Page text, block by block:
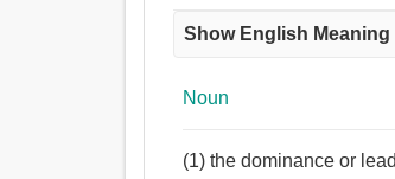
Show English Meaning
Noun
(1) the dominance or